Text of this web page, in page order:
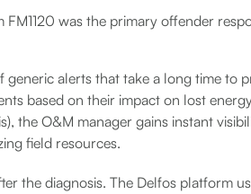
was the primary offender
alerts that take a long time to
based on their impact on lost
the O&M manager gains instant
field resources.
the diagnosis. The Delfos platform